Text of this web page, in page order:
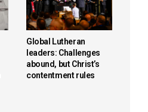
Global Lutheran
leaders: Challenges
abound, but Christ’s
contentment rules